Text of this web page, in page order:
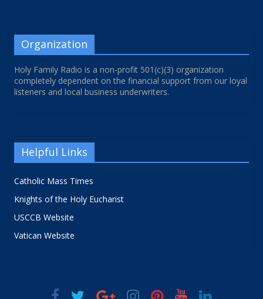
Organization
Holy Family Radio is a non-profit 501(c)(3) organization
completely dependent on the financial support from our loyal
listeners and local business underwriters.
Helpful Links
Catholic Mass Times
Knights of the Holy Eucharist
USCCB Website
Vatican Website